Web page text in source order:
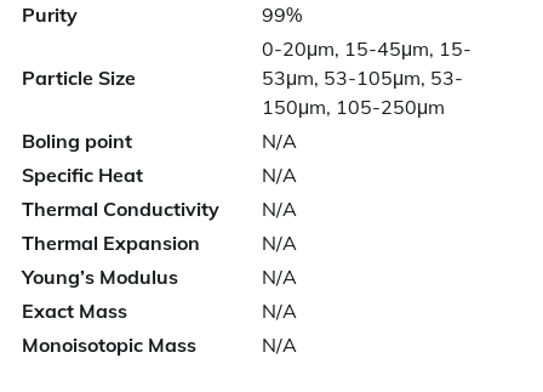
Purity
99%
Particle Size
0-20μm, 15-45μm, 15-
53μm, 53-105μm, 53-
150μm, 105-250μm
Boling point
N/A
Specific Heat
N/A
Thermal Conductivity
N/A
Thermal Expansion
N/A
Young’s Modulus
N/A
Exact Mass
N/A
Monoisotopic Mass
N/A